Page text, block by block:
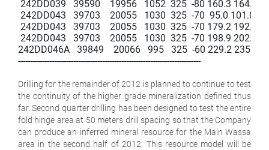
242DD039   39590    19956   1052  325  -80 160.3 164.3
242DD043   39703    20055   1030  325  -70  95.0 101.0
242DD043   39703    20055   1030  325  -70 179.2 192.6
242DD043   39703    20055   1030  325  -70 198.9 202.8
242DD046A   39849    20066   995   325  -60 229.2 235.8
----------------------------------------------------------------------------
Drilling for the remainder of 2012 is planned to continue to test
the continuity of the higher grade mineralization defined thus
far. Second quarter drilling has been designed to test the entire
fold hinge area at 50 meters drill spacing so that the Company
can produce an inferred mineral resource for the Main Wassa
area in the second half of 2012. This resource model will be